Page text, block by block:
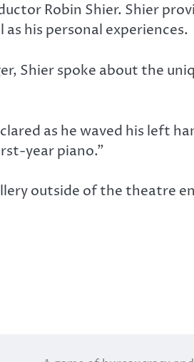
Robin Shier. Shier
his personal experiences.
Shier spoke about the
as he waved his left
year piano.”
outside of the theatre